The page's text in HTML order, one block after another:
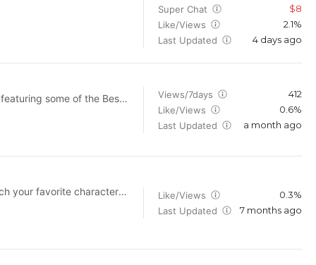
Super Chat
$8
Like/Views
2.1%
Last Updated
4 days ago
some of the Best
be sure to subscribe so
Views/7days
412
Like/Views
0.6%
Last Updated
a month ago
by AI! ✅Each
videos possible, and
Like/Views
0.3%
Last Updated
7 months ago